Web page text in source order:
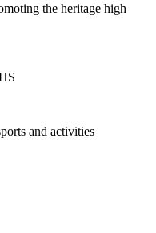
the heritage high
and activities